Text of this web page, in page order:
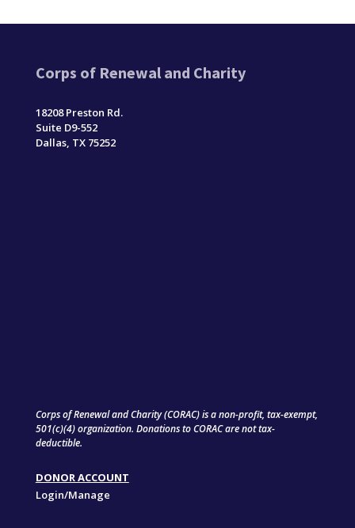
Corps of Renewal and Charity
18208 Preston Rd.
Suite D9-552
Dallas, TX 75252
Corps of Renewal and Charity (CORAC) is a non-profit, tax-exempt,
501(c)(4) organization. Donations to CORAC are not tax-
deductible.
DONOR ACCOUNT
Login/Manage